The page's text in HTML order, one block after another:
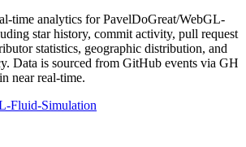
time analytics forPavelDoGreat/WebGL-
star history, commit activity, pull request
statistics, geographic distribution, and
Data is sourced from GitHub events via GH
near real-time.
Fluid-Simulation